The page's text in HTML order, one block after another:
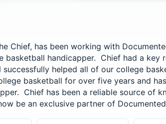
Chief, has been working with
basketball handicapper. Chief had a key
helped all of our college
basketball for over five years and
Chief has been a reliable source of
be an exclusive partner of